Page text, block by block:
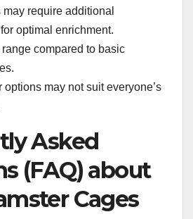
require additional
optimal enrichment.
compared to basic
options may not suit everyone’s
Asked
(FAQ) about
Cages